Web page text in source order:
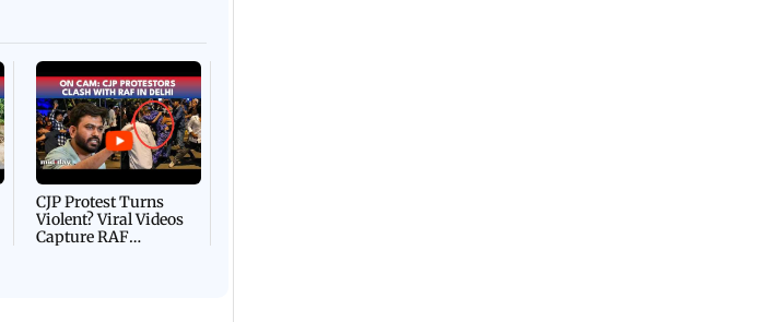
CJP Protest Turns
Violent? Viral Videos
Capture RAF